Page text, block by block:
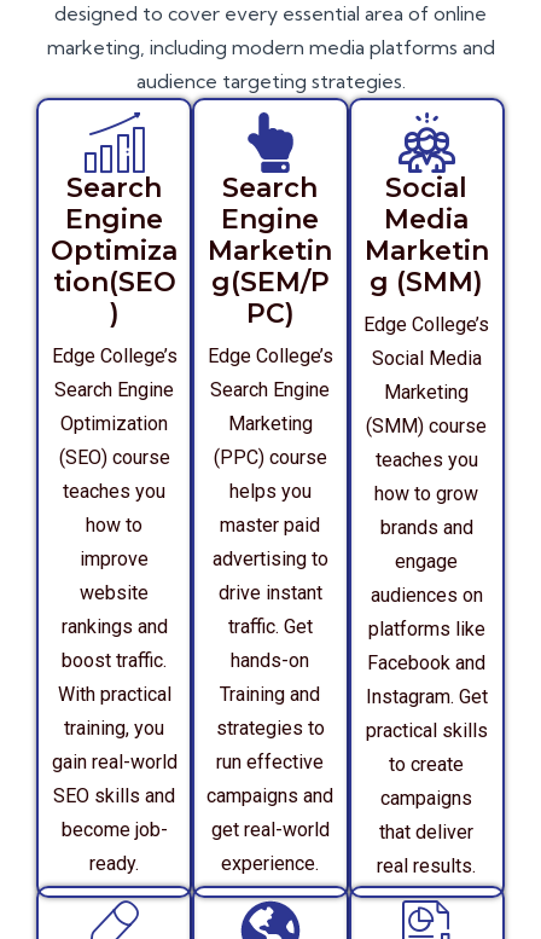
designed to cover every essential area of online
marketing, including modern media platforms and
audience targeting strategies.
Search
Engine
Optimiza
tion(SEO
)
Edge College’s
Search Engine
Optimization
(SEO) course
teaches you
how to
improve
website
rankings and
boost traffic.
With practical
training, you
gain real-world
SEO skills and
become job-
ready.
Search
Engine
Marketin
g(SEM/P
PC)
Edge College’s
Search Engine
Marketing
(PPC) course
helps you
master paid
advertising to
drive instant
traffic. Get
hands-on
Training and
strategies to
run effective
campaigns and
get real-world
experience.
Social
Media
Marketin
g (SMM)
Edge College’s
Social Media
Marketing
(SMM) course
teaches you
how to grow
brands and
engage
audiences on
platforms like
Facebook and
Instagram. Get
practical skills
to create
campaigns
that deliver
real results.